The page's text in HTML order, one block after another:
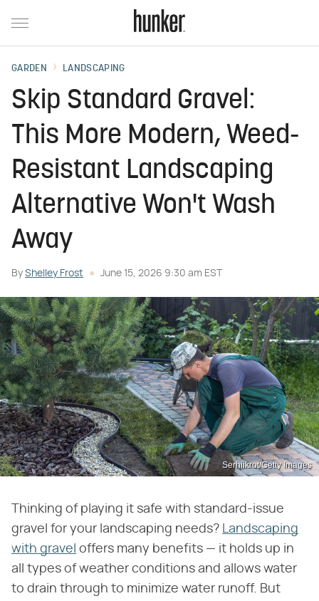
GARDEN LANDSCAPING
Skip Standard Gravel:
This More Modern, Weed-
Resistant Landscaping
Alternative Won't Wash
Away
By Shelley Frost June 15, 2026 9:30 am EST
Serhiikrot/Getty Images
Thinking of playing it safe with standard-issue
gravel for your landscaping needs?
Landscaping
with gravel offers many benefits — it holds up in
all types of weather conditions and allows water
to drain through to minimize water runoff. But